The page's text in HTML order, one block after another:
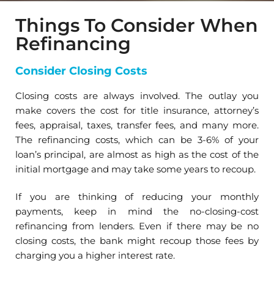
Things To Consider When
Refinancing
Consider Closing Costs
Closing costs are always involved. The outlay you
make covers the cost for title insurance, attorney’s
fees, appraisal, taxes, transfer fees, and many more.
The refinancing costs, which can be 3-6% of your
loan’s principal, are almost as high as the cost of the
initial mortgage and may take some years to recoup.
If you are thinking of reducing your monthly
payments, keep in mind the no-closing-cost
refinancing from lenders. Even if there may be no
closing costs, the bank might recoup those fees by
charging you a higher interest rate.